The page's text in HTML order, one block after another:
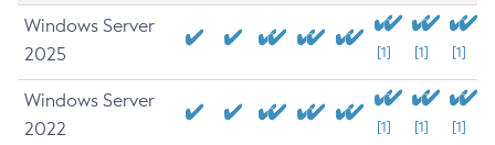
Windows Server
2025
[1] [1] [1]
Windows Server
2022
[1] [1] [1]